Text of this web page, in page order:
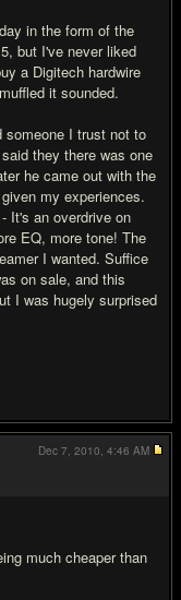
in the form of the
but I've never liked
a Digitech hardwire
it sounded.
someone I trust not to
they there was one
he came out with the
my experiences.
It's an overdrive on
EQ, more tone! The
I wanted. Suffice
on sale, and this
I was hugely surprised
much cheaper than
Dec 7, 2010, 4:46 AM